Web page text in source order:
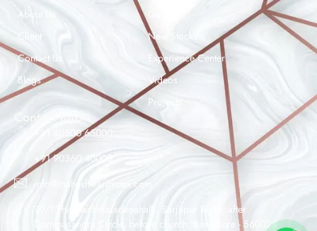
About Us
Client
Contact Us
Blogs
New Stocks
Experience Center
Videos
Projects
Contact Info
+91 80500 65000
+91 90360 40000
info@maheshwarimpex.com
99/1 Thigalachoudadenahalli, Sarjapur Road, after
Dommasandra Circle, before church, Bangalore - 560025
Maheshwar Impex Support
Typically replies instantly
07:28 AM